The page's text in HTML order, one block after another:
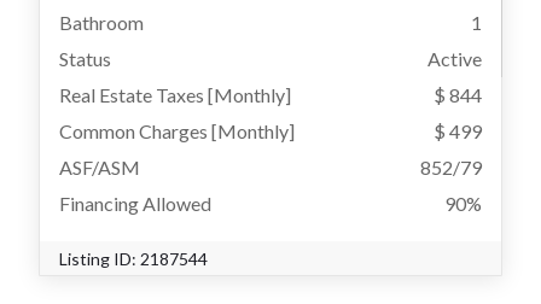
Bathroom
1
Status
Active
Real Estate Taxes [Monthly]
$ 844
Common Charges [Monthly]
$ 499
ASF/ASM
852/79
Financing Allowed
90%
Listing ID: 2187544